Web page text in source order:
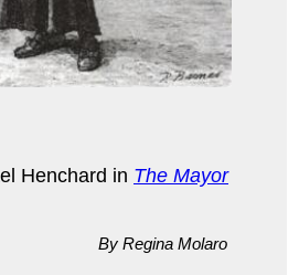
Henchard in The Mayor
By Regina Molaro